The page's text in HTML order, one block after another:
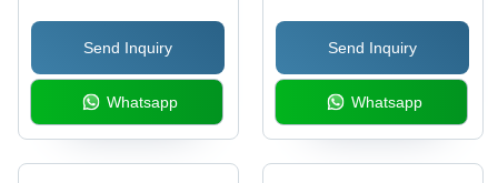
Send Inquiry
Whatsapp
Installation, Available in
Multiple Sizes and
Configurations
Send Inquiry
Whatsapp